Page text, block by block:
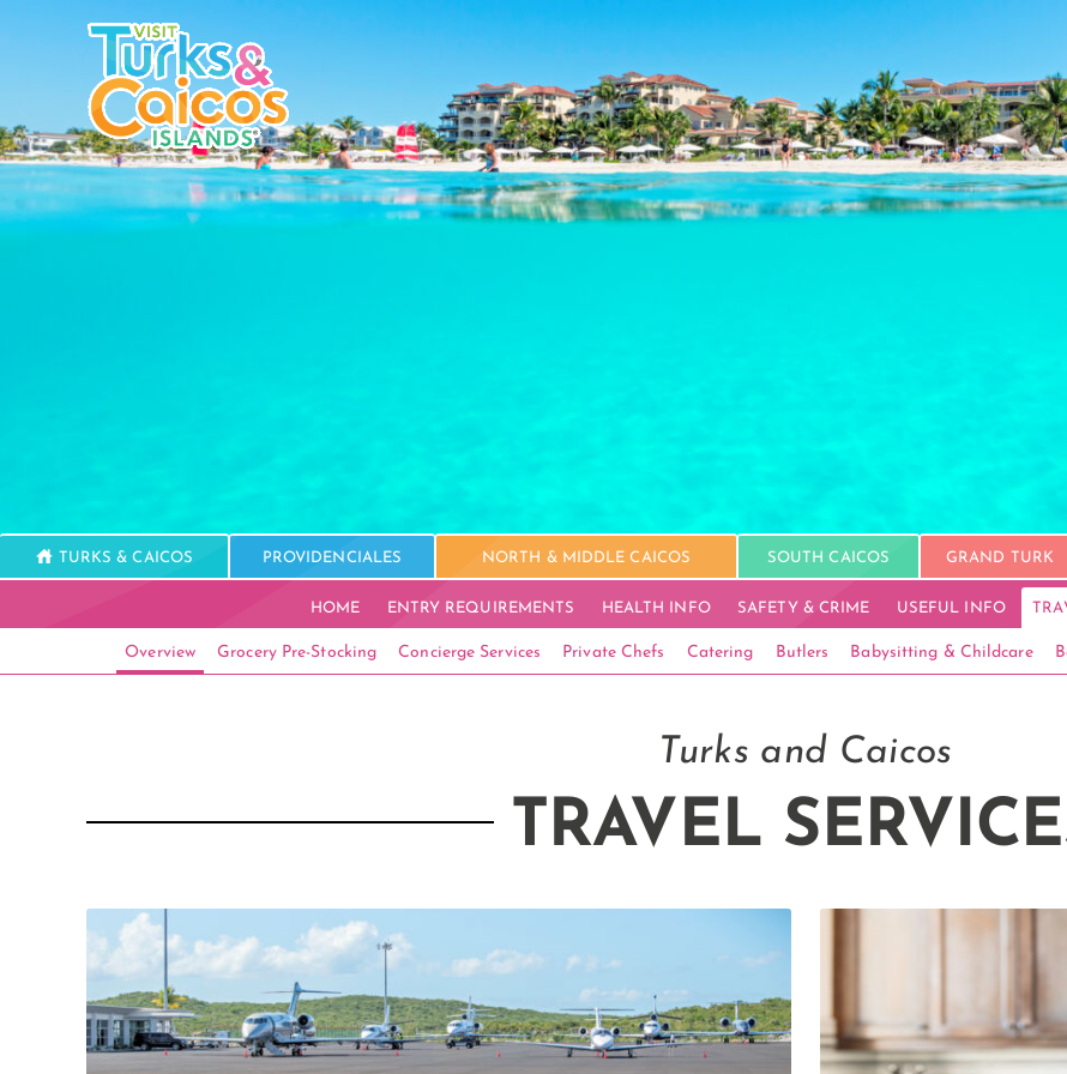
TURKS & CAICOS PROVIDENCIALES NORTH & MIDDLE CAICOS SOUTH CAICOS GRAND TURK
HOME ENTRY REQUIREMENTS HEALTH INFO SAFETY & CRIME USEFUL INFO
Overview Grocery Pre-Stocking Concierge Services Private Chefs Catering Butlers Babysitting & Childcare
Turks and Caicos
TRAVEL